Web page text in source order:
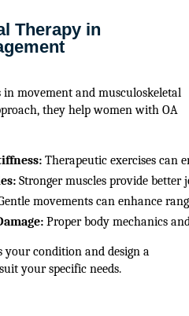
Therapy in
movement and musculoskeletal
they help women with OA
Therapeutic exercises can
Stronger muscles provide
movements can enhance
Proper body mechanics
your condition and design a
your specific needs.